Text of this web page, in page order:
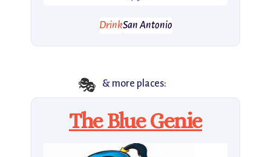
DrinkSan Antonio
🎭 & more places:
The Blue Genie